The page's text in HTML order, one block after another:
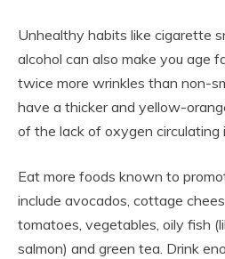
Unhealthy habits like cigarette
alcohol can also make you age
twice more wrinkles than non-
have a thicker and yellow-
of the lack of oxygen circulating
Eat more foods known to
include avocados, cottage
tomatoes, vegetables, oily fish
salmon) and green tea. Drink